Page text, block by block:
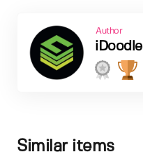
Author
iDoodle
Similar items